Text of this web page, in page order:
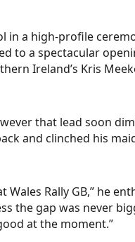
in a high-profile
to a spectacular
Ireland’s Kris
that lead soon
and clinched his
Rally GB,” he
the gap was never
at the moment.”